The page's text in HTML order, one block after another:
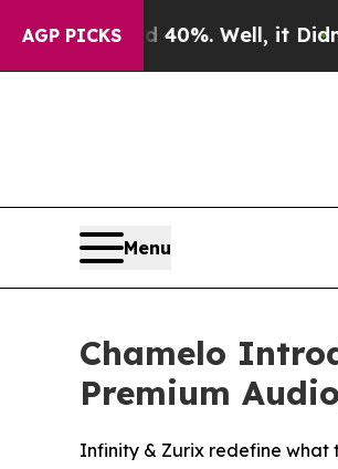
AGP PICKS
40%. Well, it Didn’t As war
Menu
Chamelo
Premium
Infinity & Zurix redefine what